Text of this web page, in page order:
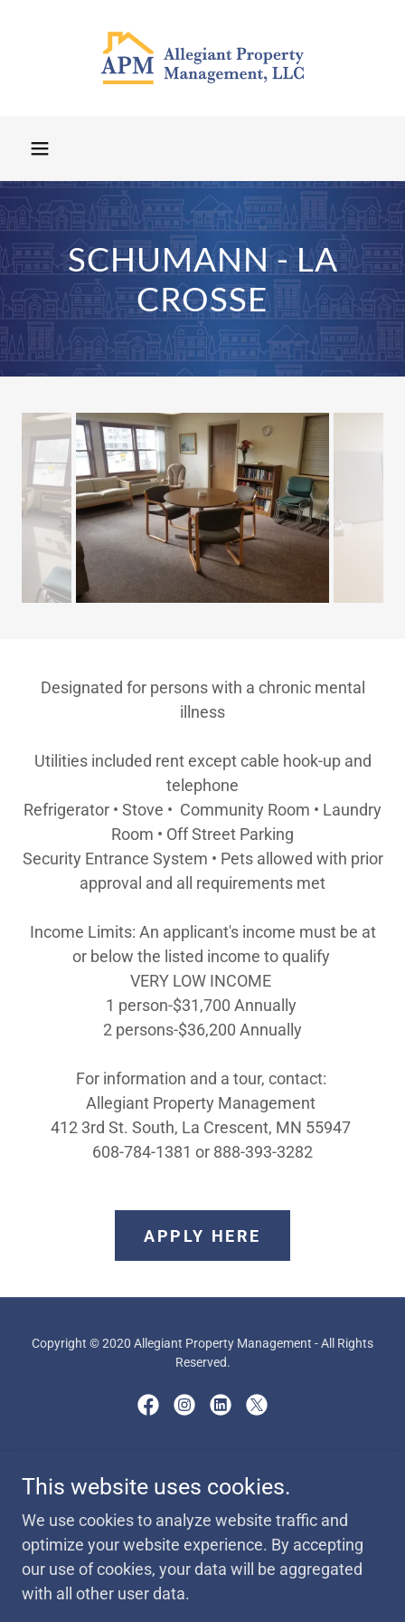
SCHUMANN - LA
CROSSE
Designated for persons with a chronic mental
illness
Utilities included rent except cable hook-up and
telephone
Refrigerator • Stove • Community Room • Laundry
Room • Off Street Parking
Security Entrance System • Pets allowed with prior
approval and all requirements met
Income Limits: An applicant's income must be at
or below the listed income to qualify
VERY LOW INCOME
1 person-$31,700 Annually
2 persons-$36,200 Annually
For information and a tour, contact:
Allegiant Property Management
412 3rd St. South, La Crescent, MN 55947
608-784-1381 or 888-393-3282
APPLY HERE
Copyright © 2020 Allegiant Property Management - All Rights
Reserved.
AVAILABILITY
MISCELLANEOUS FORMS
PORT OUT REQUEST FORM
This website uses cookies.
We use cookies to analyze website traffic and
optimize your website experience. By accepting
our use of cookies, your data will be aggregated
with all other user data.